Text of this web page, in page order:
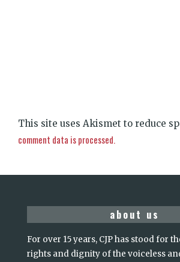
This site uses Akismet to reduce
comment data is processed.
about us
For over 15 years, CJP has stood for
rights and dignity of the voiceless